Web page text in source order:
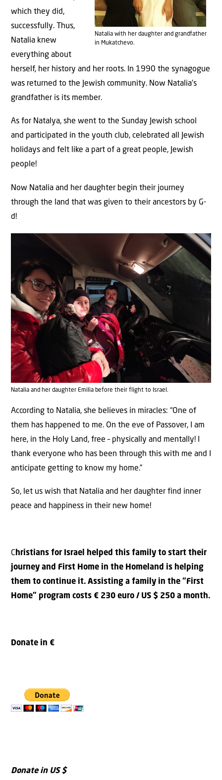
Natalia with her daughter and grandfather
in Mukatchevo.
which they did,
successfully. Thus,
Natalia knew
everything about
herself, her history and her roots. In 1990 the synagogue
was returned to the Jewish community. Now Natalia’s
grandfather is its member.
As for Natalya, she went to the Sunday Jewish school
and participated in the youth club, celebrated all Jewish
holidays and felt like a part of a great people, Jewish
people!
Now Natalia and her daughter begin their journey
through the land that was given to their ancestors by G-
d!
Natalia and her daughter Emilia before their flight to Israel.
According to Natalia, she believes in miracles: “One of
them has happened to me. On the eve of Passover, I am
here, in the Holy Land, free – physically and mentally! I
thank everyone who has been through this with me and I
anticipate getting to know my home.”
So, let us wish that Natalia and her daughter find inner
peace and happiness in their new home!
C hristians for Israel helped this family to start their
journey and First Home in the Homeland is helping
them to continue it. Assisting a family in the “First
Home” program costs € 230 euro / US $ 250 a month.
Donate in €
Donate in US $